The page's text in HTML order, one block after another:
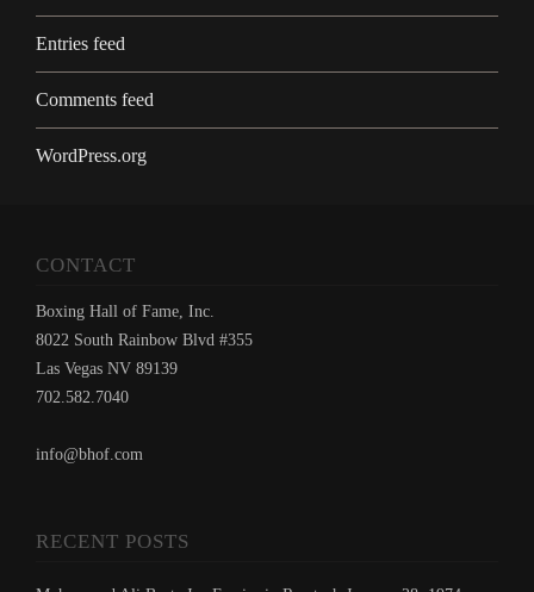
Entries feed
Comments feed
WordPress.org
CONTACT
Boxing Hall of Fame, Inc.
8022 South Rainbow Blvd #355
Las Vegas NV 89139
702.582.7040
info@bhof.com
RECENT POSTS